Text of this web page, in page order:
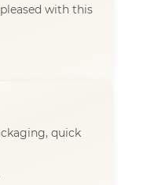
with this
quick